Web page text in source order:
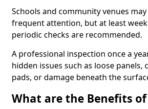
Schools and community venues
frequent attention, but at least
periodic checks are recommended.
A professional inspection once a
hidden issues such as loose panels,
pads, or damage beneath the
What are the Benefits